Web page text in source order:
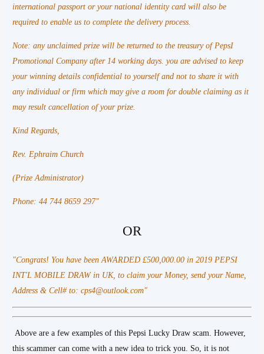
international passport or your national identity card will also be
required to enable us to complete the delivery process.
Note: any unclaimed prize will be returned to the treasury of PepsI
Promotional Company after 14 working days. you are advised to keep
your winning details confidential to yourself and not to share it with
any individual or firm which may give a room for double claiming as it
may result cancellation of your prize.
Kind Regards,
Rev. Ephraim Church
(Prize Administrator)
Phone: 44 744 8659 297"
OR
"Congrats! You have been AWARDED £500,000.00 in 2019 PEPSI
INT'L MOBILE DRAW in UK, to claim your Money, send your Name,
Address & Cell# to: cps4@outlook.com"
Above are a few examples of this Pepsi Lucky Draw scam. However,
this scammer can come with a new idea to trick you. So, it is not